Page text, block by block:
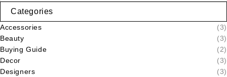
Categories
Accessories
(3)
Beauty
(3)
Buying Guide
(2)
Decor
(3)
Designers
(3)